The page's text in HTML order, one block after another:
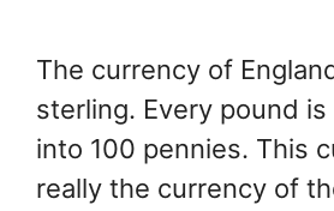
The currency of
sterling. Every pound
into 100 pennies. This
really the currency of